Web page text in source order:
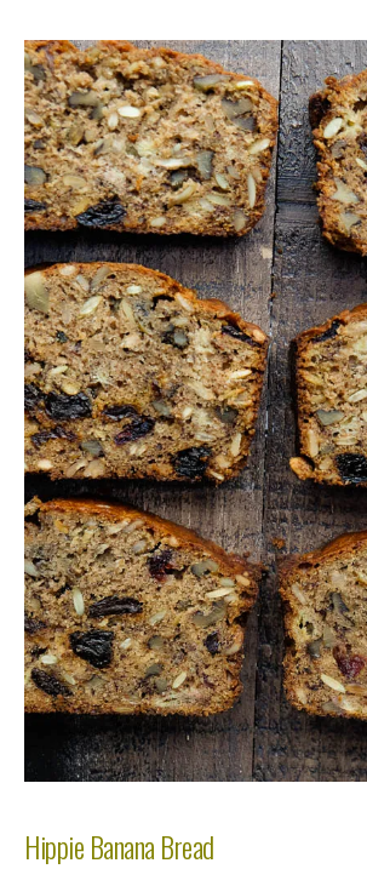
Hippie Banana Bread